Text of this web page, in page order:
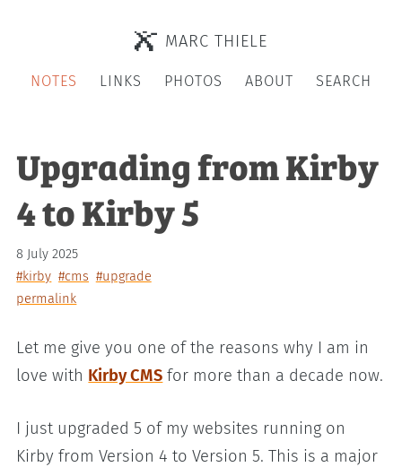
MARC THIELE
NOTES LINKS PHOTOS ABOUT SEARCH
Upgrading from Kirby
4 to Kirby 5
8 July 2025
#kirby #cms #upgrade
permalink
Let me give you one of the reasons why I am in
love with Kirby CMS for more than a decade now.
I just upgraded 5 of my websites running on
Kirby from Version 4 to Version 5. This is a major